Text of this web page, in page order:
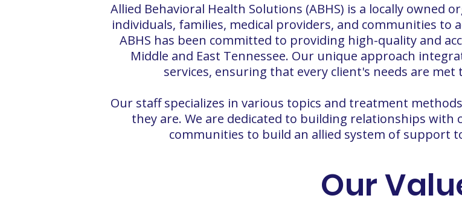
Allied Behavioral Health Solutions (ABHS) is a locally owned
individuals, families, medical providers, and communities to
ABHS has been committed to providing high-quality and
Middle and East Tennessee. Our unique approach
services, ensuring that every client's needs are
Our staff specializes in various topics and treatment
they are. We are dedicated to building relationships with
communities to build an allied system of support
Our